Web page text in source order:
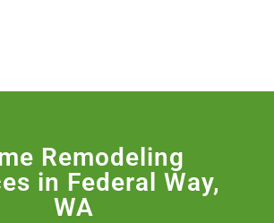
Remodeling
in Federal Way,
WA